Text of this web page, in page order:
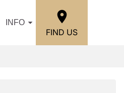
INFO
FIND US